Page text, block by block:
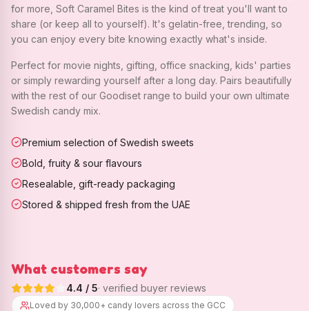
for more, Soft Caramel Bites is the kind of treat you'll want to
share (or keep all to yourself). It's gelatin-free, trending, so
you can enjoy every bite knowing exactly what's inside.
Perfect for movie nights, gifting, office snacking, kids' parties
or simply rewarding yourself after a long day. Pairs beautifully
with the rest of our Goodiset range to build your own ultimate
Swedish candy mix.
Premium selection of Swedish sweets
Bold, fruity & sour flavours
Resealable, gift-ready packaging
Stored & shipped fresh from the UAE
What customers say
4.4 / 5· verified buyer reviews
Loved by 30,000+ candy lovers across the GCC